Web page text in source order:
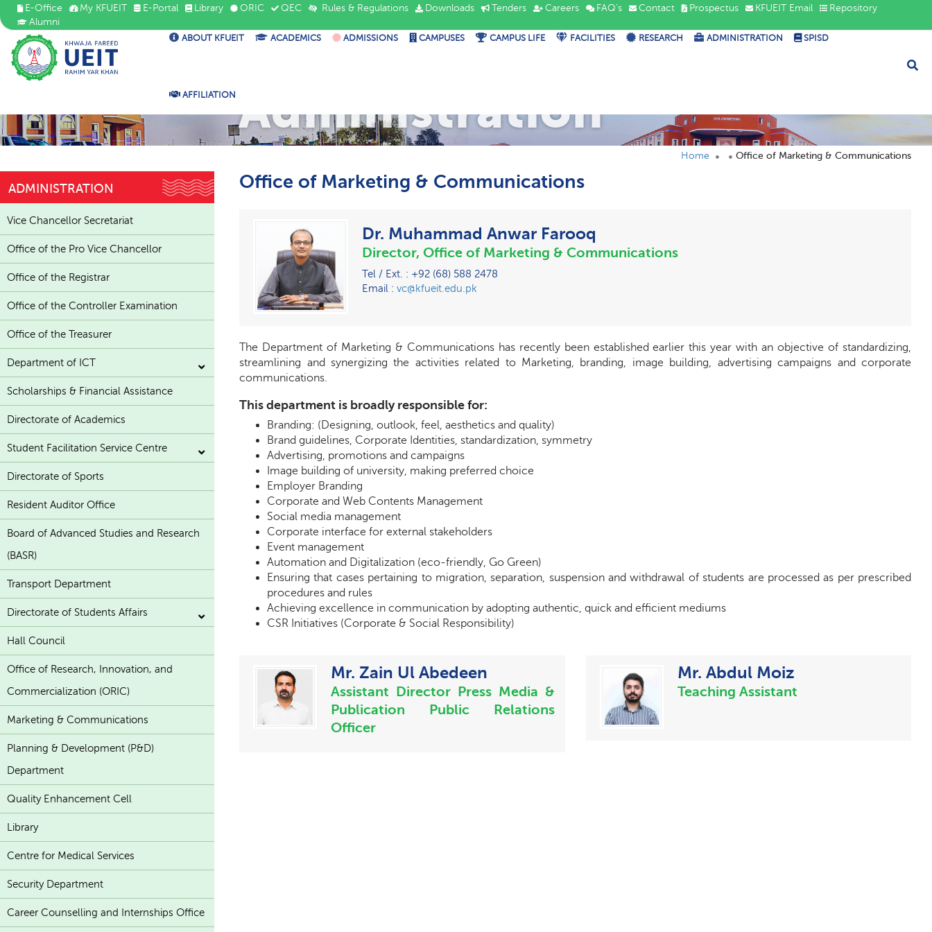
E-Office My KFUEIT E-Portal Library ORIC QEC Rules & Regulations Downloads Tenders Careers FAQ's Contact Prospectus KFUEIT Email
Repository
Alumni
ABOUT KFUEIT ACADEMICS ADMISSIONS CAMPUSES CAMPUS LIFE FACILITIES RESEARCH ADMINISTRATION SPISD
AFFILIATION Administration
Home Office of Marketing & Communications
Office of Marketing & Communications
Dr. Muhammad Anwar Farooq
Director, Office of Marketing & Communications
Tel / Ext. : +92 (68) 588 2478
Email : vc@kfueit.edu.pk
The Department of Marketing & Communications has recently been established earlier this year with an objective of standardizing,
streamlining and synergizing the activities related to Marketing, branding, image building, advertising campaigns and corporate
communications.
This department is broadly responsible for:
Branding: (Designing, outlook, feel, aesthetics and quality)
Brand guidelines, Corporate Identities, standardization, symmetry
Advertising, promotions and campaigns
Image building of university, making preferred choice
Employer Branding
Corporate and Web Contents Management
Social media management
Corporate interface for external stakeholders
Event management
Automation and Digitalization (eco-friendly, Go Green)
Ensuring that cases pertaining to migration, separation, suspension and withdrawal of students are processed as per prescribed
procedures and rules
Achieving excellence in communication by adopting authentic, quick and efficient mediums
CSR Initiatives (Corporate & Social Responsibility)
Mr. Zain Ul Abedeen
Assistant Director Press Media &
Publication Public Relations
Officer
Mr. Abdul Moiz
Teaching Assistant
ADMINISTRATION
Vice Chancellor Secretariat
Office of the Pro Vice Chancellor
Office of the Registrar
Office of the Controller Examination
Office of the Treasurer
Department of ICT
Scholarships & Financial Assistance
Directorate of Academics
Student Facilitation Service Centre
Directorate of Sports
Resident Auditor Office
Board of Advanced Studies and Research
(BASR)
Transport Department
Directorate of Students Affairs
Hall Council
Office of Research, Innovation, and
Commercialization (ORIC)
Marketing & Communications
Planning & Development (P&D)
Department
Quality Enhancement Cell
Library
Centre for Medical Services
Security Department
Career Counselling and Internships Office